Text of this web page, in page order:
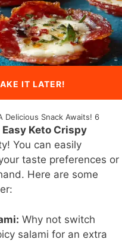
IT LATER!
Delicious Snack Awaits! 6
Easy Keto Crispy
You can easily
taste preferences or
Here are some
Why not switch
salami for an extra